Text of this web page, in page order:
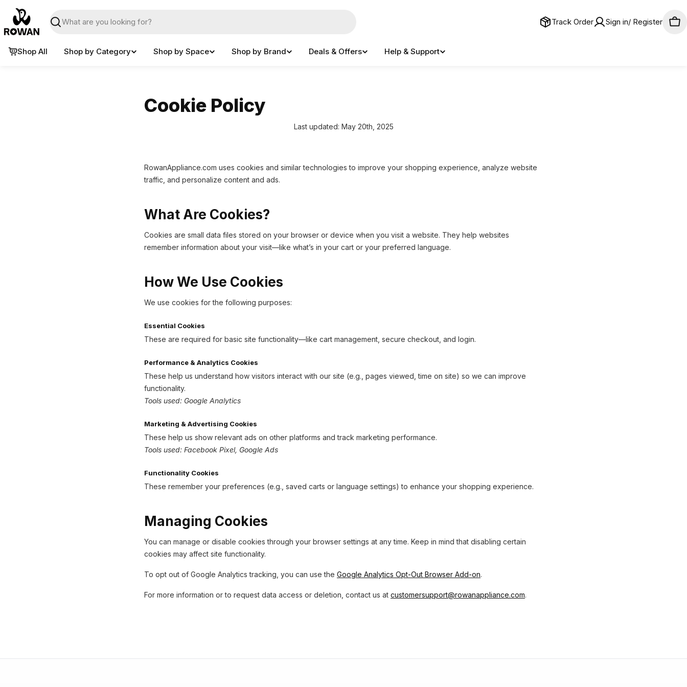
content
Search
Track Order Sign in/ Register
Shop All Shop by Category Shop by Space Shop by Brand Deals & Offers Help & Support
Cookie Policy
Last updated: May 20th, 2025
RowanAppliance.com uses cookies and similar technologies to improve your shopping experience, analyze website
traffic, and personalize content and ads.
What Are Cookies?
Cookies are small data files stored on your browser or device when you visit a website. They help websites
remember information about your visit—like what’s in your cart or your preferred language.
How We Use Cookies
We use cookies for the following purposes:
Essential Cookies
These are required for basic site functionality—like cart management, secure checkout, and login.
Performance & Analytics Cookies
These help us understand how visitors interact with our site (e.g., pages viewed, time on site) so we can improve
functionality.
Tools used: Google Analytics
Marketing & Advertising Cookies
These help us show relevant ads on other platforms and track marketing performance.
Tools used: Facebook Pixel, Google Ads
Functionality Cookies
These remember your preferences (e.g., saved carts or language settings) to enhance your shopping experience.
Managing Cookies
You can manage or disable cookies through your browser settings at any time. Keep in mind that disabling certain
cookies may affect site functionality.
To opt out of Google Analytics tracking, you can use the Google Analytics Opt-Out Browser Add-on.
For more information or to request data access or deletion, contact us at customersupport@rowanappliance.com.